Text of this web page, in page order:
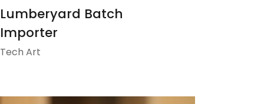
Lumberyard Batch
Importer
Tech Art